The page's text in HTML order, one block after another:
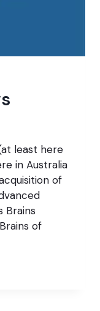
least here
in Australia
of
Brains
of